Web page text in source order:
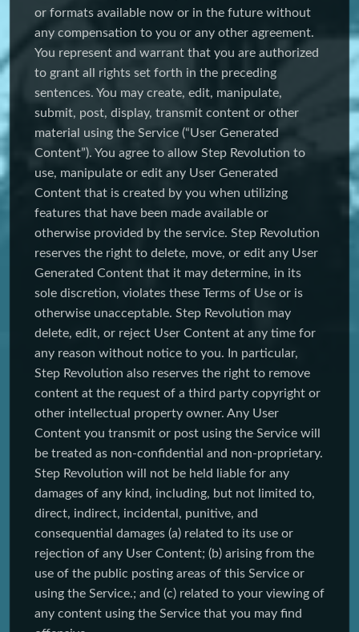
or formats available now or in the future without
any compensation to you or any other agreement.
You represent and warrant that you are authorized
to grant all rights set forth in the preceding
sentences. You may create, edit, manipulate,
submit, post, display, transmit content or other
material using the Service (“User Generated
Content”). You agree to allow Step Revolution to
use, manipulate or edit any User Generated
Content that is created by you when utilizing
features that have been made available or
otherwise provided by the service. Step Revolution
reserves the right to delete, move, or edit any User
Generated Content that it may determine, in its
sole discretion, violates these Terms of Use or is
otherwise unacceptable. Step Revolution may
delete, edit, or reject User Content at any time for
any reason without notice to you. In particular,
Step Revolution also reserves the right to remove
content at the request of a third party copyright or
other intellectual property owner. Any User
Content you transmit or post using the Service will
be treated as non-confidential and non-proprietary.
Step Revolution will not be held liable for any
damages of any kind, including, but not limited to,
direct, indirect, incidental, punitive, and
consequential damages (a) related to its use or
rejection of any User Content; (b) arising from the
use of the public posting areas of this Service or
using the Service.; and (c) related to your viewing of
any content using the Service that you may find